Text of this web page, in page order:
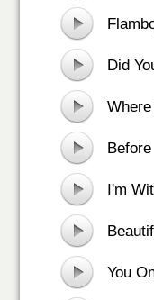
Did
Off You)
Before
I'm
You